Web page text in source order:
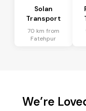
Solan
Transport
70 km from
Fatehpur
We’re